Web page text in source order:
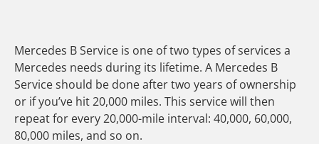
Mercedes B Service is one of two types of services a
Mercedes needs during its lifetime. A Mercedes B
Service should be done after two years of ownership
or if you’ve hit 20,000 miles. This service will then
repeat for every 20,000-mile interval: 40,000, 60,000,
80,000 miles, and so on.